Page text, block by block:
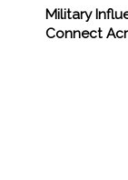
Military
Connect